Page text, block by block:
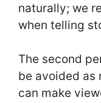
naturally; we
when telling
The second
be avoided as
can make